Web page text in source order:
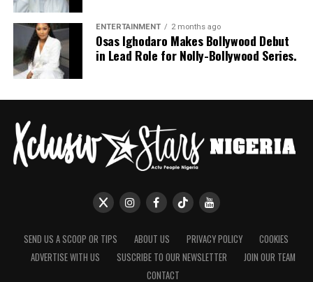
ENTERTAINMENT 2 months ago
Osas Ighodaro Makes Bollywood Debut
in Lead Role for Nolly-Bollywood Series.
SEND US A SCOOP OR TIPS ABOUT US PRIVACY POLICY
COOKIES
ADVERTISE WITH US
SUSCRIBE TO OUR NEWSLETTER
JOIN OUR TEAM
CONTACT